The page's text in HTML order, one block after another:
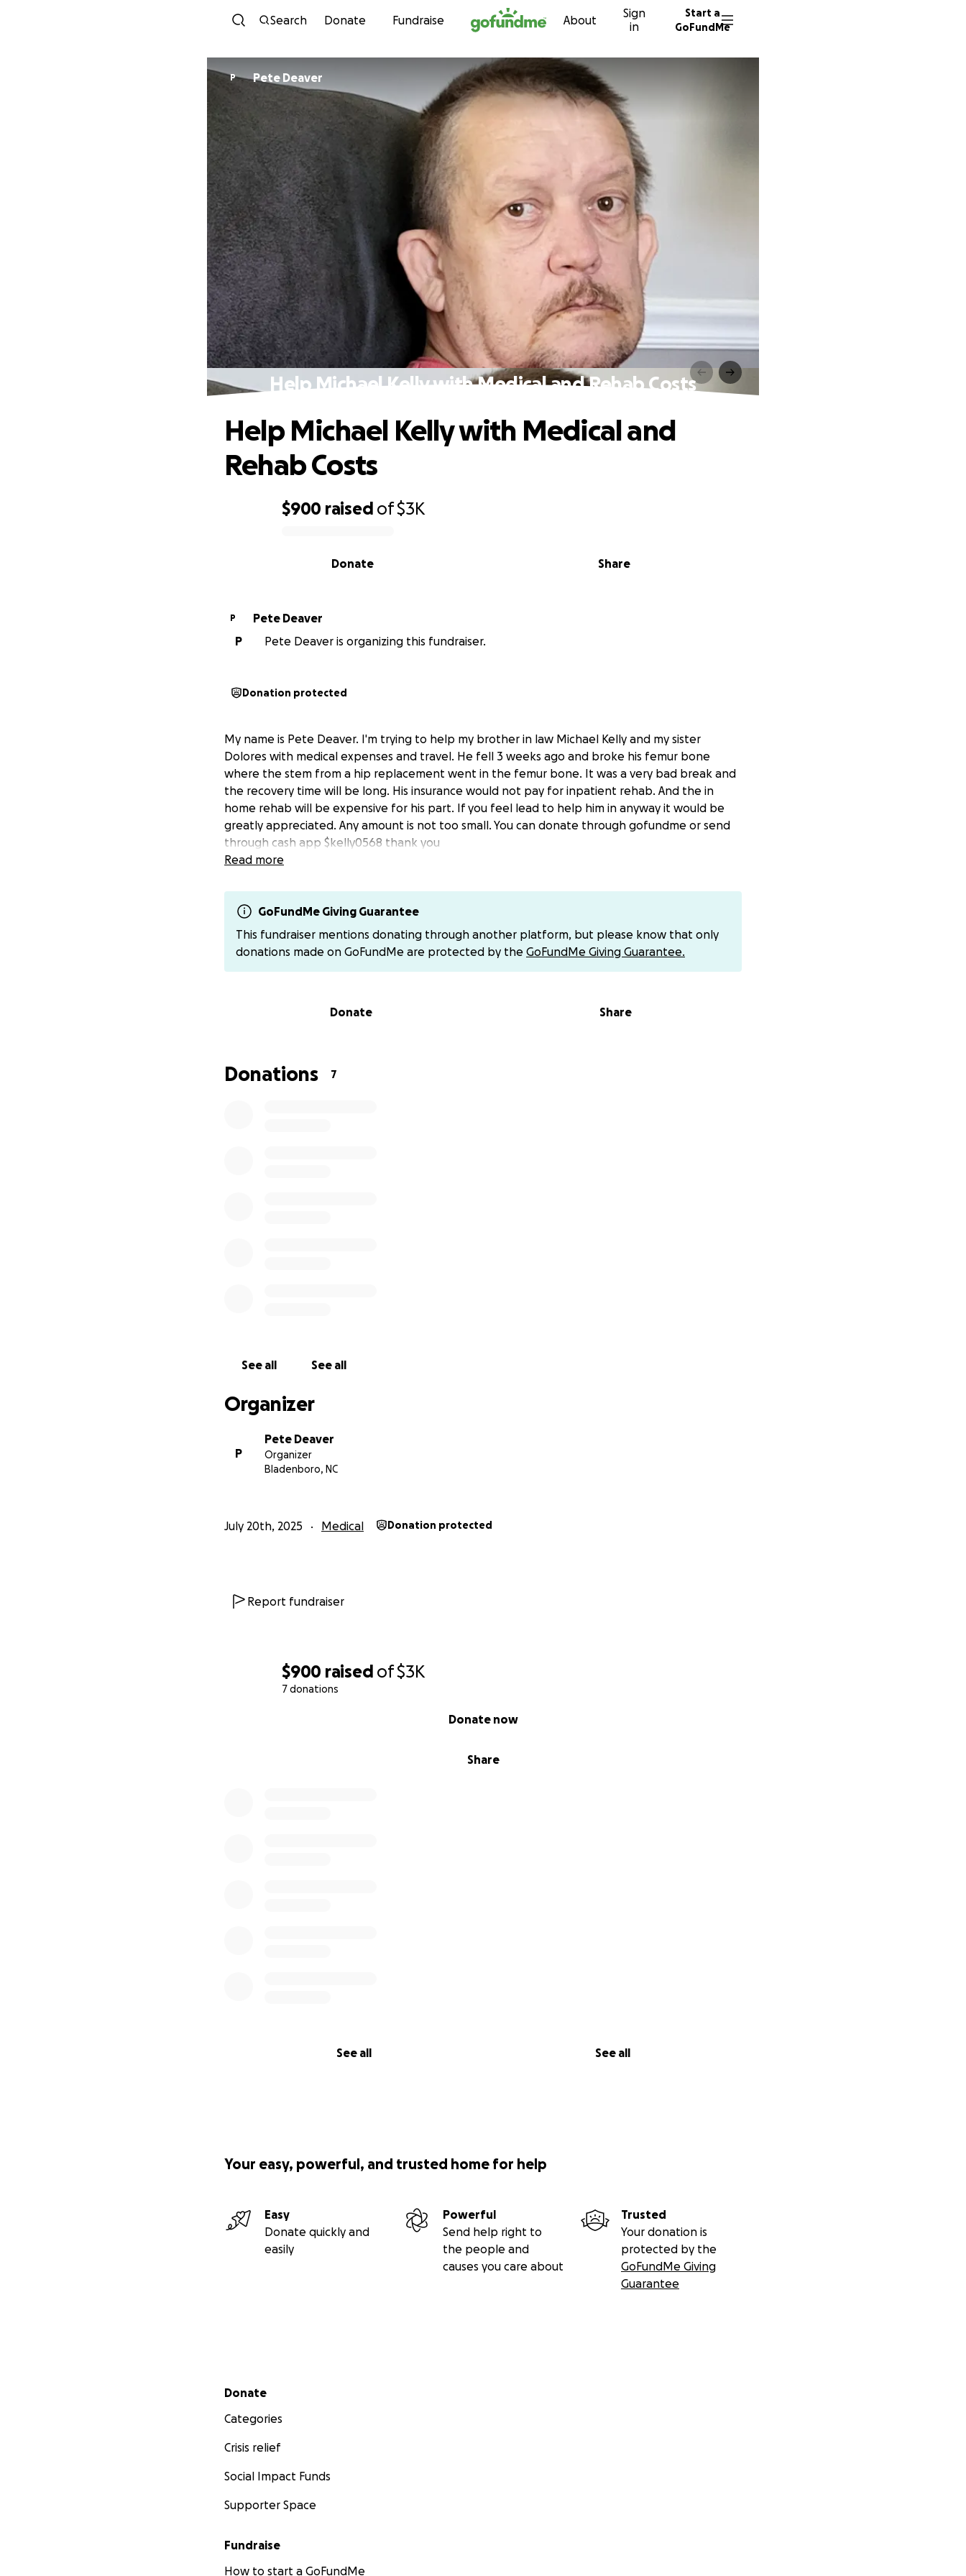
Skip to content
Search Donate Fundraise About
Sign
in
Start a
GoFundMe
$900 raised of$3K
7 donations
Share
Donate now
See all See all
P Pete Deaver
Help Michael Kelly with Medical and Rehab Costs
$900 raised of$3K
Share
Donate
Help Michael Kelly with Medical and
Rehab Costs
P
Pete Deaver
P
Pete Deaver is organizing this fundraiser.
Donation protected
My name is Pete Deaver. I'm trying to help my brother in law Michael Kelly and my sister
Dolores with medical expenses and travel. He fell 3 weeks ago and broke his femur bone
where the stem from a hip replacement went in the femur bone. It was a very bad break and
the recovery time will be long. His insurance would not pay for inpatient rehab. And the in
home rehab will be expensive for his part. If you feel lead to help him in anyway it would be
greatly appreciated. Any amount is not too small. You can donate through gofundme or send
through cash app $kelly0568 thank you
Read more
GoFundMe Giving Guarantee
This fundraiser mentions donating through another platform, but please know that only
donations made on GoFundMe are protected by the GoFundMe Giving Guarantee.
Donate Share
Donations 7
See all See all
Organizer
P
Pete Deaver
Organizer
Bladenboro, NC
July 20th, 2025 Medical Donation protected
Report fundraiser
Your easy, powerful, and trusted home for help
Easy
Donate quickly and
easily
Powerful
Send help right to
the people and
causes you care about
Trusted
Your donation is
protected by the
GoFundMe Giving
Guarantee
Secondary menu
Donate
Categories
Crisis relief
Social Impact Funds
Supporter Space
Fundraise
How to start a GoFundMe